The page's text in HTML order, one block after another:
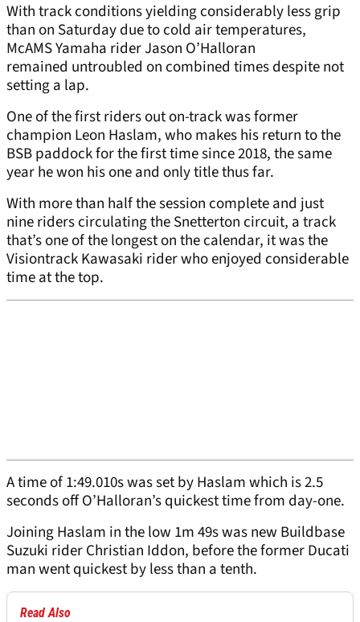
With track conditions yielding considerably less grip
than on Saturday due to cold air temperatures,
McAMS Yamaha rider Jason O’Halloran
remained untroubled on combined times despite not
setting a lap.
One of the first riders out on-track was former
champion Leon Haslam, who makes his return to the
BSB paddock for the first time since 2018, the same
year he won his one and only title thus far.
With more than half the session complete and just
nine riders circulating the Snetterton circuit, a track
that’s one of the longest on the calendar, it was the
Visiontrack Kawasaki rider who enjoyed considerable
time at the top.
A time of 1:49.010s was set by Haslam which is 2.5
seconds off O’Halloran’s quickest time from day-one.
Joining Haslam in the low 1m 49s was new Buildbase
Suzuki rider Christian Iddon, before the former Ducati
man went quickest by less than a tenth.
Read Also